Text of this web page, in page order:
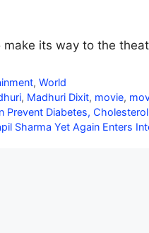
its way to the
,World
, Madhuri Dixit, movie,
Prevent Diabetes,
Sharma Yet Again Enters